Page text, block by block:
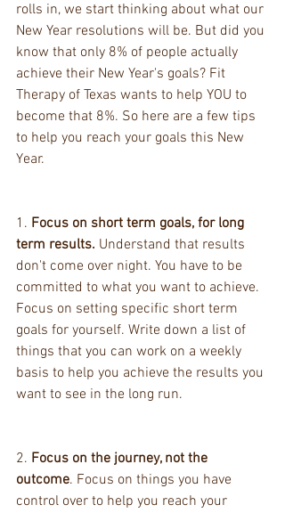
rolls in, we start thinking about what our
New Year resolutions will be. But did you
know that only 8% of people actually
achieve their New Year's goals? Fit
Therapy of Texas wants to help YOU to
become that 8%. So here are a few tips
to help you reach your goals this New
Year.
1. Focus on short term goals, for long
term results. Understand that results
don't come over night. You have to be
committed to what you want to achieve.
Focus on setting specific short term
goals for yourself. Write down a list of
things that you can work on a weekly
basis to help you achieve the results you
want to see in the long run.
2. Focus on the journey, not the
outcome. Focus on things you have
control over to help you reach your